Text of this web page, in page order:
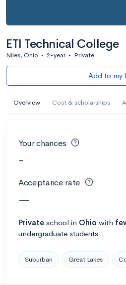
ETI Technical College
Niles, Ohio • 2-year • Private
Add to my
Overview Cost & scholarships
Your chances
-
Acceptance rate
—
Private school in Ohio with
undergraduate students
Suburban Great Lakes